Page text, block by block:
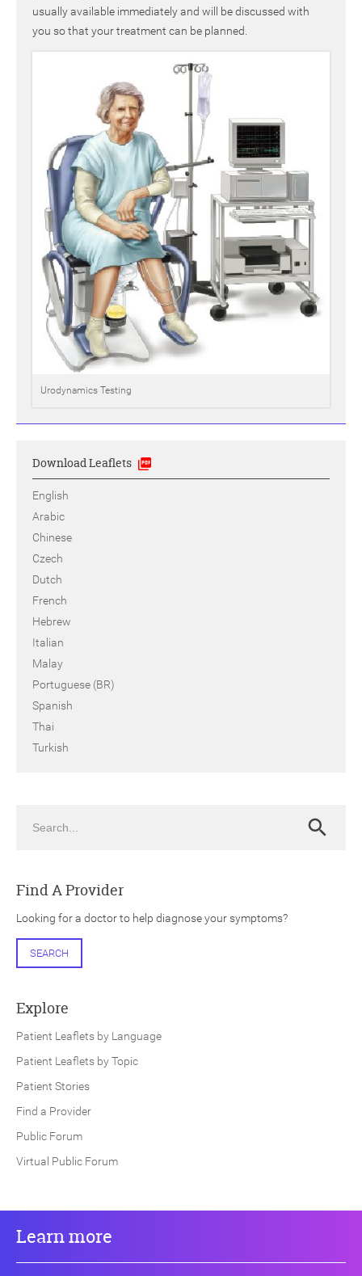
usually available immediately and will be discussed with
you so that your treatment can be planned.
Urodynamics Testing
Download Leaflets
English
Arabic
Chinese
Czech
Dutch
French
Hebrew
Italian
Malay
Portuguese (BR)
Spanish
Thai
Turkish
Search
Find A Provider
Looking for a doctor to help diagnose your symptoms?
SEARCH
Explore
Patient Leaflets by Language
Patient Leaflets by Topic
Patient Stories
Find a Provider
Public Forum
Virtual Public Forum
Learn more